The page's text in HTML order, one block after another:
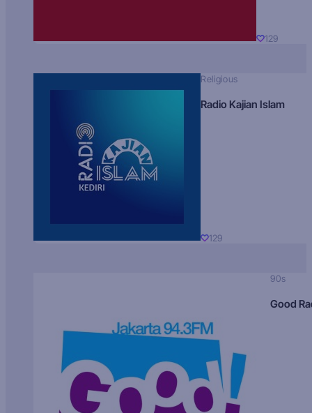
129
Religious
Radio Kajian Islam
129
90s
Good